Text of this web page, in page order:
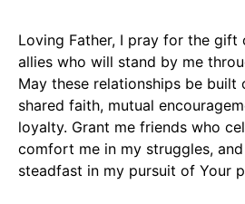
Loving Father, I pray for the gift
allies who will stand by me
May these relationships be
shared faith, mutual
loyalty. Grant me friends who
comfort me in my struggles,
steadfast in my pursuit of Your